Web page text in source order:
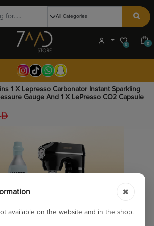
0 0
1 X Lepresso Carbonator Instant Sparkling
Gauge And 1 X LePresso CO2 Capsule
available on the website and in the shop.